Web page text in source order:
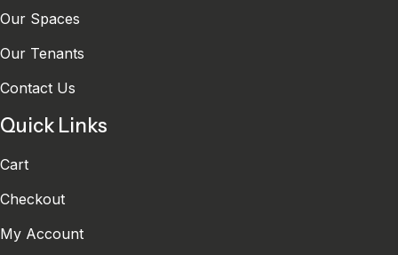
Our Spaces
Our Tenants
Contact Us
Quick Links
Cart
Checkout
My Account